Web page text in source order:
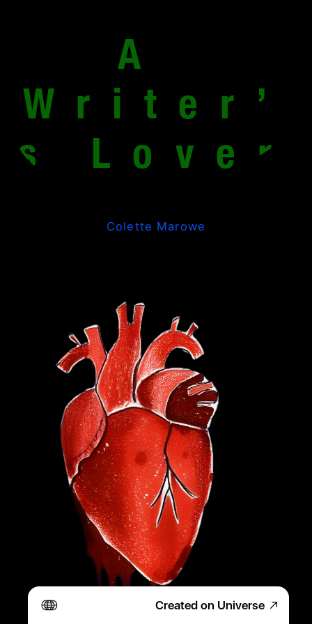
A
Writer’
s Lover
Colette Marowe
Created on Universe